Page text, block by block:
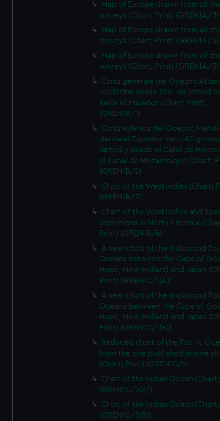
Map of Europe drawn from all
surveys (Chart; Print) (GREN1A/
Map of Europe drawn from all
surveys (Chart; Print) (GREN1A/
Map of Europe drawn from all
surveys (Chart; Print) (GREN1A/
Carta generale del Oceano
ocidental desde 52o. de latitud
hasta el Equador (Chart; Print)
(GREN1B/1)
Carta esferica del Oceano
desde el Equador hasta 60
latitud y desde el Cabo de
el Canal de Mozambique (Chart;
(GREN1B/2)
Chart of the West Indies (Chart;
(GREN1B/3)
Chart of the West Indies and
Dominions in North America
Print) (GREN1B/4)
A new chart of the Indian and
Oceans between the Cape of
Hope, New Holland and Japan
Print) (GREN1C/1(A))
A new chart of the Indian and
Oceans between the Cape of
Hope, New Holland and Japan
Print) (GREN1C/1(B))
Reduced chart of the Pacific
from the one published in nine
(Chart; Print) (GREN1C/2)
Chart of the Indian Ocean
(GREN1C/3(A))
Chart of the Indian Ocean
(GREN1C/3(B))